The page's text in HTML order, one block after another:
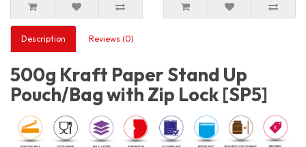
Description Reviews (0)
500g Kraft Paper Stand Up
Pouch/Bag with Zip Lock [SP5]